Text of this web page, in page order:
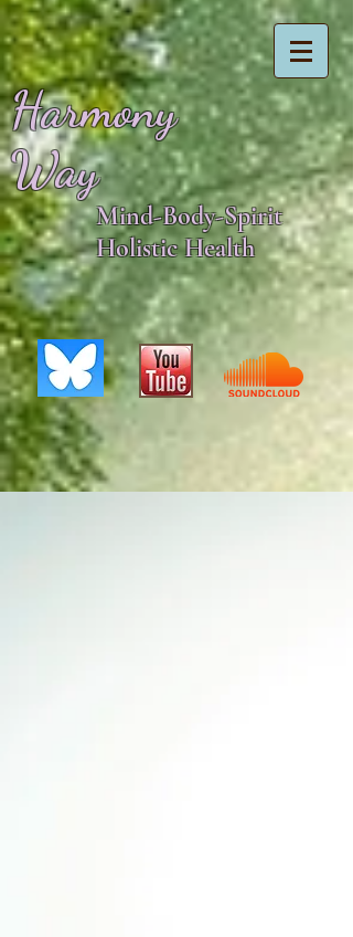
Harmony
Way
Mind-Body-Spirit
Holistic Health